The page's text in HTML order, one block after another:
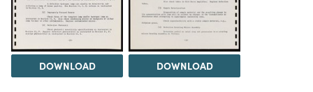
DOWNLOAD DOWNLOAD